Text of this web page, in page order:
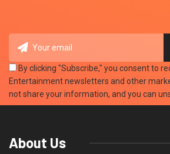
By clicking "Subscribe," you consent to
Entertainment newsletters and other
not share your information, and you can
About Us